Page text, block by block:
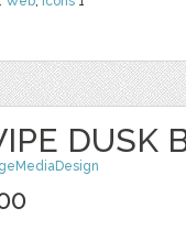
DUSK